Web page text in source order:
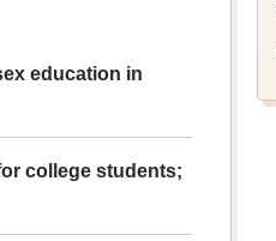
education in
college students;